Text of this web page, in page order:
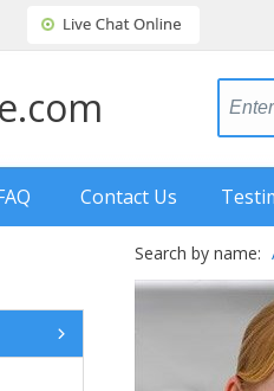
Contact Us
Search by name: